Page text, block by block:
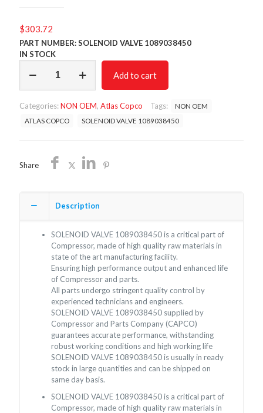
$303.72
PART NUMBER: SOLENOID VALVE 1089038450
IN STOCK
VALVE
SHIPPING
quantity
Add to cart
Categories:NON OEM, Atlas Copco Tags:
NON OEM
ATLAS COPCO
SOLENOID VALVE 1089038450
Share
Description
SOLENOID VALVE 1089038450 is a critical part of
Compressor, made of high quality raw materials in
state of the art manufacturing facility.
Ensuring high performance output and enhanced life
of Compressor and parts.
All parts undergo stringent quality control by
experienced technicians and engineers.
SOLENOID VALVE 1089038450 supplied by
Compressor and Parts Company (CAPCO)
guarantees accurate performance, withstanding
robust working conditions and high working life
SOLENOID VALVE 1089038450 is usually in ready
stock in large quantities and can be shipped on
same day basis.
SOLENOID VALVE 1089038450 is a critical part of
Compressor, made of high quality raw materials in